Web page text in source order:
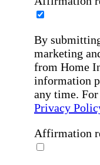
By
marketing
from Home
information
any time.
Privacy
Affirmation